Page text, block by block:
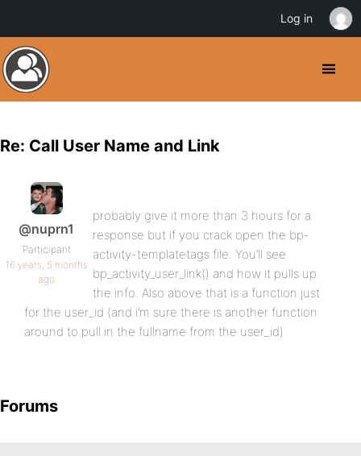
Re: Call User Name and Link
@nuprn1
Participant
16 years, 5 months
ago
probably give it more than 3 hours for a
response but if you crack open the bp-
activity-templatetags file. You’ll see
bp_activity_user_link() and how it pulls up
the info. Also above that is a function just
for the user_id (and i’m sure there is another function
around to pull in the fullname from the user_id)
Forums
Log in